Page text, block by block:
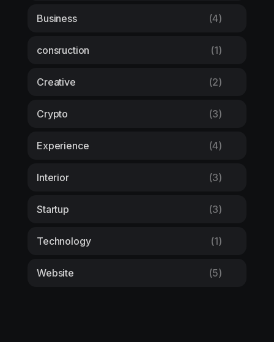
Business (4)
consruction (1)
Creative (2)
Crypto (3)
Experience (4)
Interior (3)
Startup (3)
Technology (1)
Website (5)